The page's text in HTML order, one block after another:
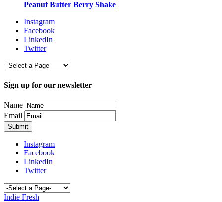
Peanut Butter Berry Shake
Instagram
Facebook
LinkedIn
Twitter
Sign up for our newsletter
Name
Email
Instagram
Facebook
LinkedIn
Twitter
Indie Fresh